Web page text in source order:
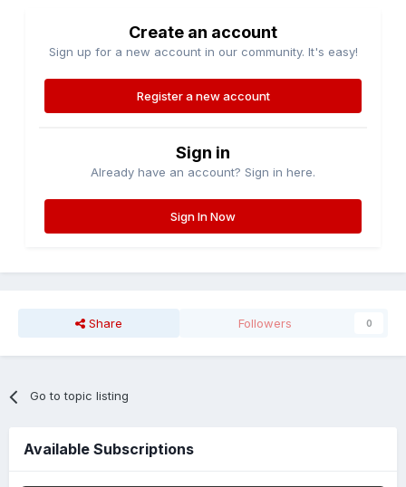
Create an account
Sign up for a new account in our community. It's easy!
Register a new account
Sign in
Already have an account? Sign in here.
Sign In Now
Share Followers 0
Go to topic listing
Available Subscriptions